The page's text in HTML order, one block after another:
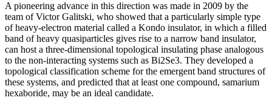
A pioneering advance in this direction was made in 2009 by the
team of Victor Galitski, who showed that a particularly simple type
of heavy-electron material called a Kondo insulator, in which a filled
band of heavy quasiparticles gives rise to a narrow band insulator,
can host a three-dimensional topological insulating phase analogous
to the non-interacting systems such as Bi2Se3. They developed a
topological classification scheme for the emergent band structures of
these systems, and predicted that at least one compound, samarium
hexaboride, may be an ideal candidate.